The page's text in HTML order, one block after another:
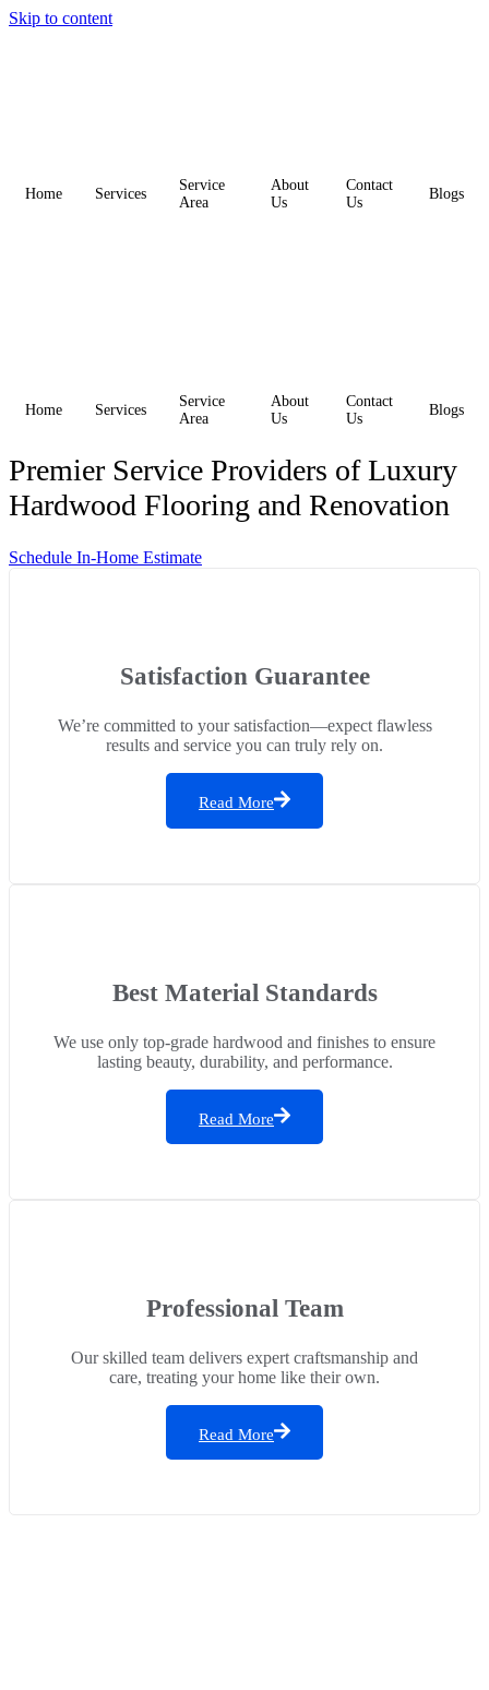
Skip to content
Home Services
Service
Area
About
Us
Contact
Us
Blogs
Home Services
Service
Area
About
Us
Contact
Us
Blogs
Premier Service Providers of Luxury
Hardwood Flooring and Renovation
Schedule In-Home Estimate
Satisfaction Guarantee
We’re committed to your satisfaction—expect flawless
results and service you can truly rely on.
Read More
Best Material Standards
We use only top-grade hardwood and finishes to ensure
lasting beauty, durability, and performance.
Read More
Professional Team
Our skilled team delivers expert craftsmanship and
care, treating your home like their own.
Read More